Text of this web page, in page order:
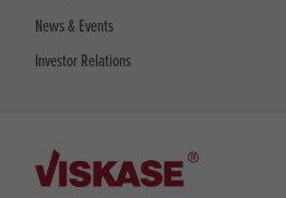
News & Events
Investor Relations